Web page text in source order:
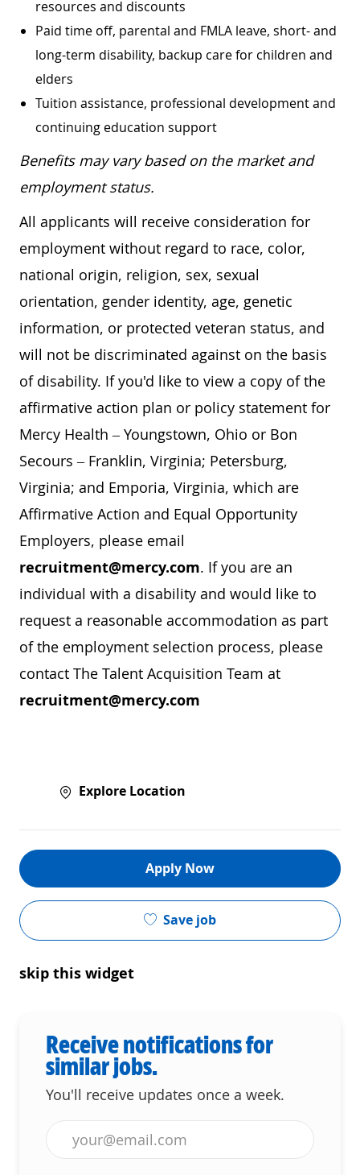
resources and discounts
Paid time off, parental and FMLA leave, short- and
long-term disability, backup care for children and
elders
Tuition assistance, professional development and
continuing education support
Benefits may vary based on the market and
employment status.
All applicants will receive consideration for
employment without regard to race, color,
national origin, religion, sex, sexual
orientation, gender identity, age, genetic
information, or protected veteran status, and
will not be discriminated against on the basis
of disability. If you'd like to view a copy of the
affirmative action plan or policy statement for
Mercy Health – Youngstown, Ohio or Bon
Secours – Franklin, Virginia; Petersburg,
Virginia; and Emporia, Virginia, which are
Affirmative Action and Equal Opportunity
Employers, please email
recruitment@mercy.com. If you are an
individual with a disability and would like to
request a reasonable accommodation as part
of the employment selection process, please
contact The Talent Acquisition Team at
recruitment@mercy.com
Explore Location
Apply Now
Save job
skip this widget
Receive notifications for
similar jobs.
You'll receive updates once a week.